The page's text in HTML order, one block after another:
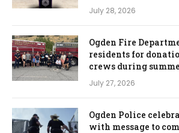
July 28, 2026
Ogden Fire
residents for
crews during
July 27, 2026
Ogden Police
with message to